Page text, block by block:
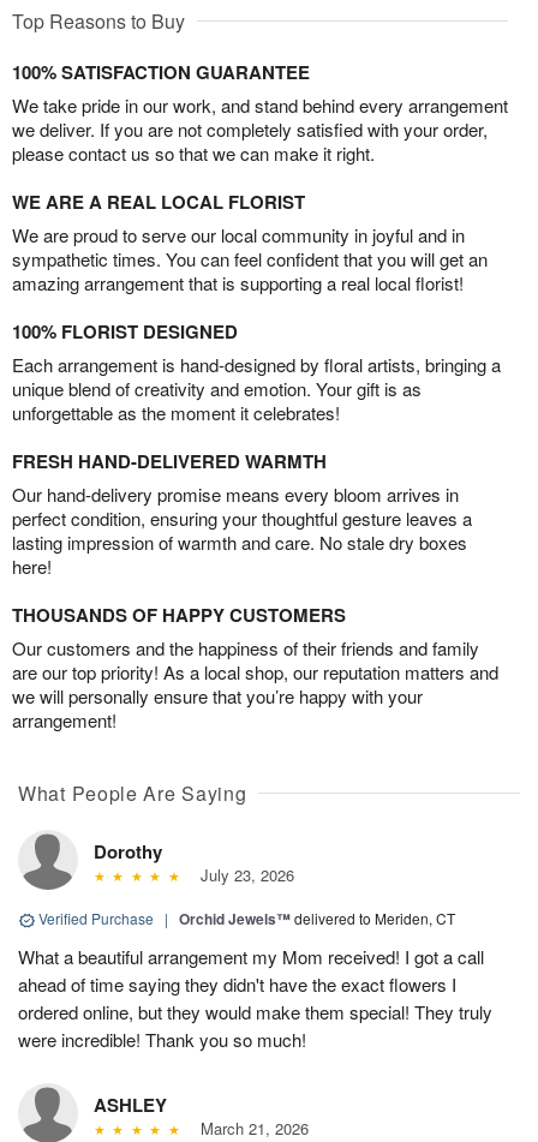
Top Reasons to Buy
100% SATISFACTION GUARANTEE
We take pride in our work, and stand behind every arrangement
we deliver. If you are not completely satisfied with your order,
please contact us so that we can make it right.
WE ARE A REAL LOCAL FLORIST
We are proud to serve our local community in joyful and in
sympathetic times. You can feel confident that you will get an
amazing arrangement that is supporting a real local florist!
100% FLORIST DESIGNED
Each arrangement is hand-designed by floral artists, bringing a
unique blend of creativity and emotion. Your gift is as
unforgettable as the moment it celebrates!
FRESH HAND-DELIVERED WARMTH
Our hand-delivery promise means every bloom arrives in
perfect condition, ensuring your thoughtful gesture leaves a
lasting impression of warmth and care. No stale dry boxes
here!
THOUSANDS OF HAPPY CUSTOMERS
Our customers and the happiness of their friends and family
are our top priority! As a local shop, our reputation matters and
we will personally ensure that you’re happy with your
arrangement!
What People Are Saying
Dorothy
July 23, 2026
Verified Purchase | Orchid Jewels™delivered to Meriden, CT
What a beautiful arrangement my Mom received! I got a call
ahead of time saying they didn't have the exact flowers I
ordered online, but they would make them special! They truly
were incredible! Thank you so much!
ASHLEY
March 21, 2026